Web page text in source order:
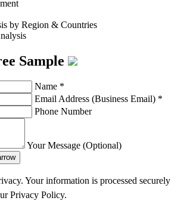
by Region & Countries
Sample
Name *
Email Address (Business Email) *
Phone Number
Your Message (Optional)
Your information is processed securely
Privacy Policy.